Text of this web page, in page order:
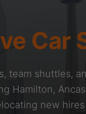
Car
team shuttles,
Hamilton,
new